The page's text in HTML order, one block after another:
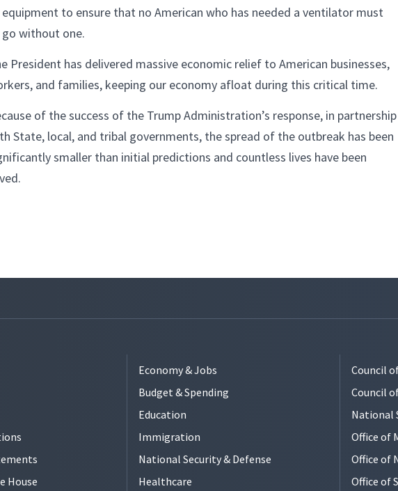
equipment to ensure that no American who has needed a ventilator must
go without one.
President has delivered massive economic relief to American businesses,
and families, keeping our economy afloat during this critical time.
of the success of the Trump Administration’s response, in partnership
State, local, and tribal governments, the spread of the outbreak has been
smaller than initial predictions and countless lives have been
House
Economy & Jobs
Budget & Spending
Education
Immigration
National Security & Defense
Healthcare
Council
Council
National
Office of
Office of
Office of